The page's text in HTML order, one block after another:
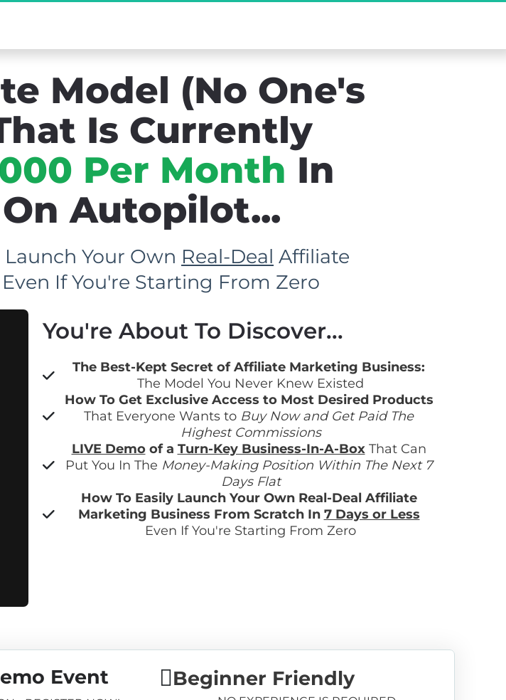
Model (No One's
Is Currently
Per Month In
Autopilot...
Your Own Real-Deal Affiliate
If You're Starting From Zero
You're About To Discover...
The Best-Kept Secret of Affiliate Marketing Business:
The Model You Never Knew Existed
How To Get Exclusive Access to Most Desired Products
That Everyone Wants to Buy Now and Get Paid The
Highest Commissions
LIVE Demo of a Turn-Key Business-In-A-Box That Can
Put You In The Money-Making Position Within The Next 7
Days Flat
How To Easily Launch Your Own Real-Deal Affiliate
Marketing Business From Scratch In 7 Days or Less
Even If You're Starting From Zero
Event Beginner Friendly